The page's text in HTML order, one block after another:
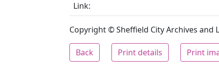
Link:
Copyright © Sheffield City Archives and
Back Print details Print